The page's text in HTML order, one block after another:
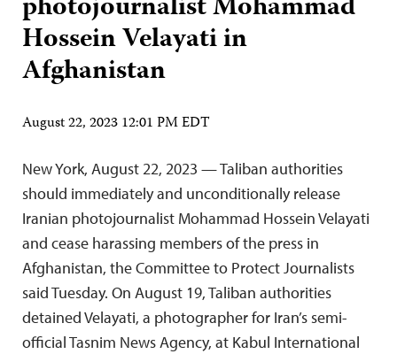
Hossein Velayati in
Afghanistan
August 22, 2023 12:01 PM EDT
New York, August 22, 2023 — Taliban authorities
should immediately and unconditionally release
Iranian photojournalist Mohammad Hossein Velayati
and cease harassing members of the press in
Afghanistan, the Committee to Protect Journalists
said Tuesday. On August 19, Taliban authorities
detained Velayati, a photographer for Iran’s semi-
official Tasnim News Agency, at Kabul International